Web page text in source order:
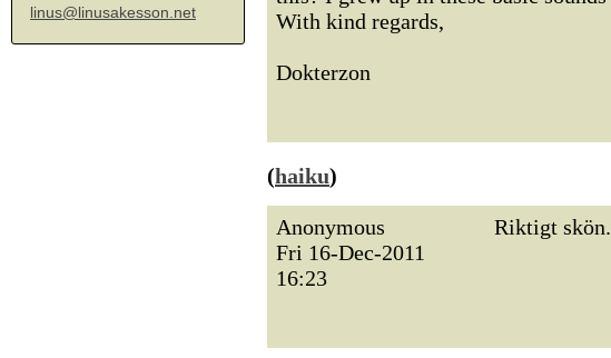
linus@linusakesson.net
With kind regards,
Dokterzon
(haiku)
Anonymous
Fri 16-Dec-2011
16:23
Riktigt skön.